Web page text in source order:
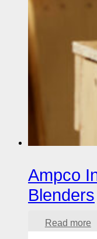
Ampco
Blenders
Read more